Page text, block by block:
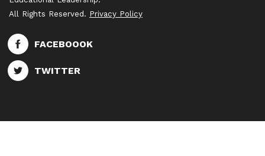
All Rights Reserved. Privacy Policy
FACEBOOOK
TWITTER